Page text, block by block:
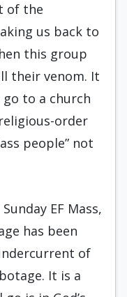
of the
us back to
this group
their venom. It
to a church
order
people” not
EF Mass,
has been
of
It is a